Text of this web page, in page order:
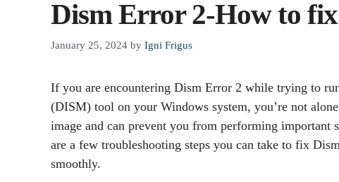
Dism Error 2-How to
January 25, 2024 by Igni Frigus
If you are encountering Dism Error 2 while trying to
(DISM) tool on your Windows system, you’re not
image and can prevent you from performing important
are a few troubleshooting steps you can take to fix
smoothly.